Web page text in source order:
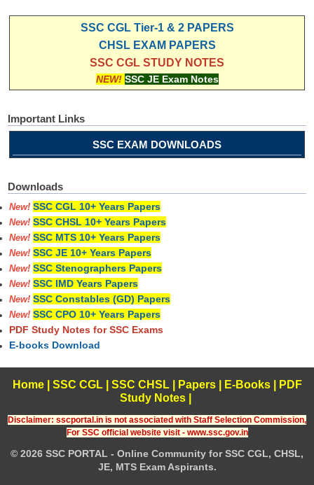
SSC CGL Tier-1 & 2 PAPERS
CHSL EXAM PAPERS
SSC CGL STUDY NOTES
NEW! SSC JE Exam Notes
Important Links
SSC EXAM DOWNLOADS
Downloads
New! SSC CGL 10+ Years Papers
New! SSC CHSL 10+ Years Papers
New! SSC MTS 10+ Years Papers
New! SSC JE 10+ Years Papers
New! SSC Stenographers Papers
New! SSC IMD Years Papers
New! SSC Constables (GD) Papers
New! SSC CPO 10+ Years Papers
PDF Study Notes for SSC Exams
E-books Download
Home| SSC CGL| SSC CHSL| Papers| E-Books
PDF
Study Notes
Disclaimer: sscportal.in is not associated with Staff Selection Commission,
For SSC official website visit - www.ssc.gov.in
© 2026 SSC PORTAL - Online Community for SSC CGL, CHSL,
JE, MTS Exam Aspirants.